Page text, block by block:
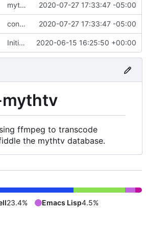
mythconverg schema for v28 2020-07-27 17:33:47 -05:00
constants for the recordedmarkup table in scheme 2020-07-27 17:33:47 -05:00
Initial commit 2020-06-15 16:25:50 +00:00
ffmpeg to transcode
the mythtv database.
23.4% Emacs Lisp4.5%